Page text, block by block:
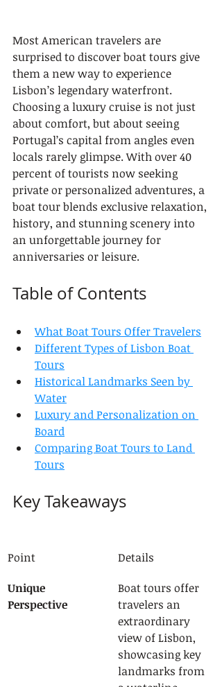
Most American travelers are
surprised to discover boat tours give
them a new way to experience
Lisbon’s legendary waterfront.
Choosing a luxury cruise is not just
about comfort, but about seeing
Portugal’s capital from angles even
locals rarely glimpse. With over 40
percent of tourists now seeking
private or personalized adventures, a
boat tour blends exclusive relaxation,
history, and stunning scenery into
an unforgettable journey for
anniversaries or leisure.
Table of Contents
What Boat Tours Offer Travelers
Different Types of Lisbon Boat
Tours
Historical Landmarks Seen by
Water
Luxury and Personalization on
Board
Comparing Boat Tours to Land
Tours
Key Takeaways
Point
Details
Unique
Perspective
Boat tours offer
travelers an
extraordinary
view of Lisbon,
showcasing key
landmarks from